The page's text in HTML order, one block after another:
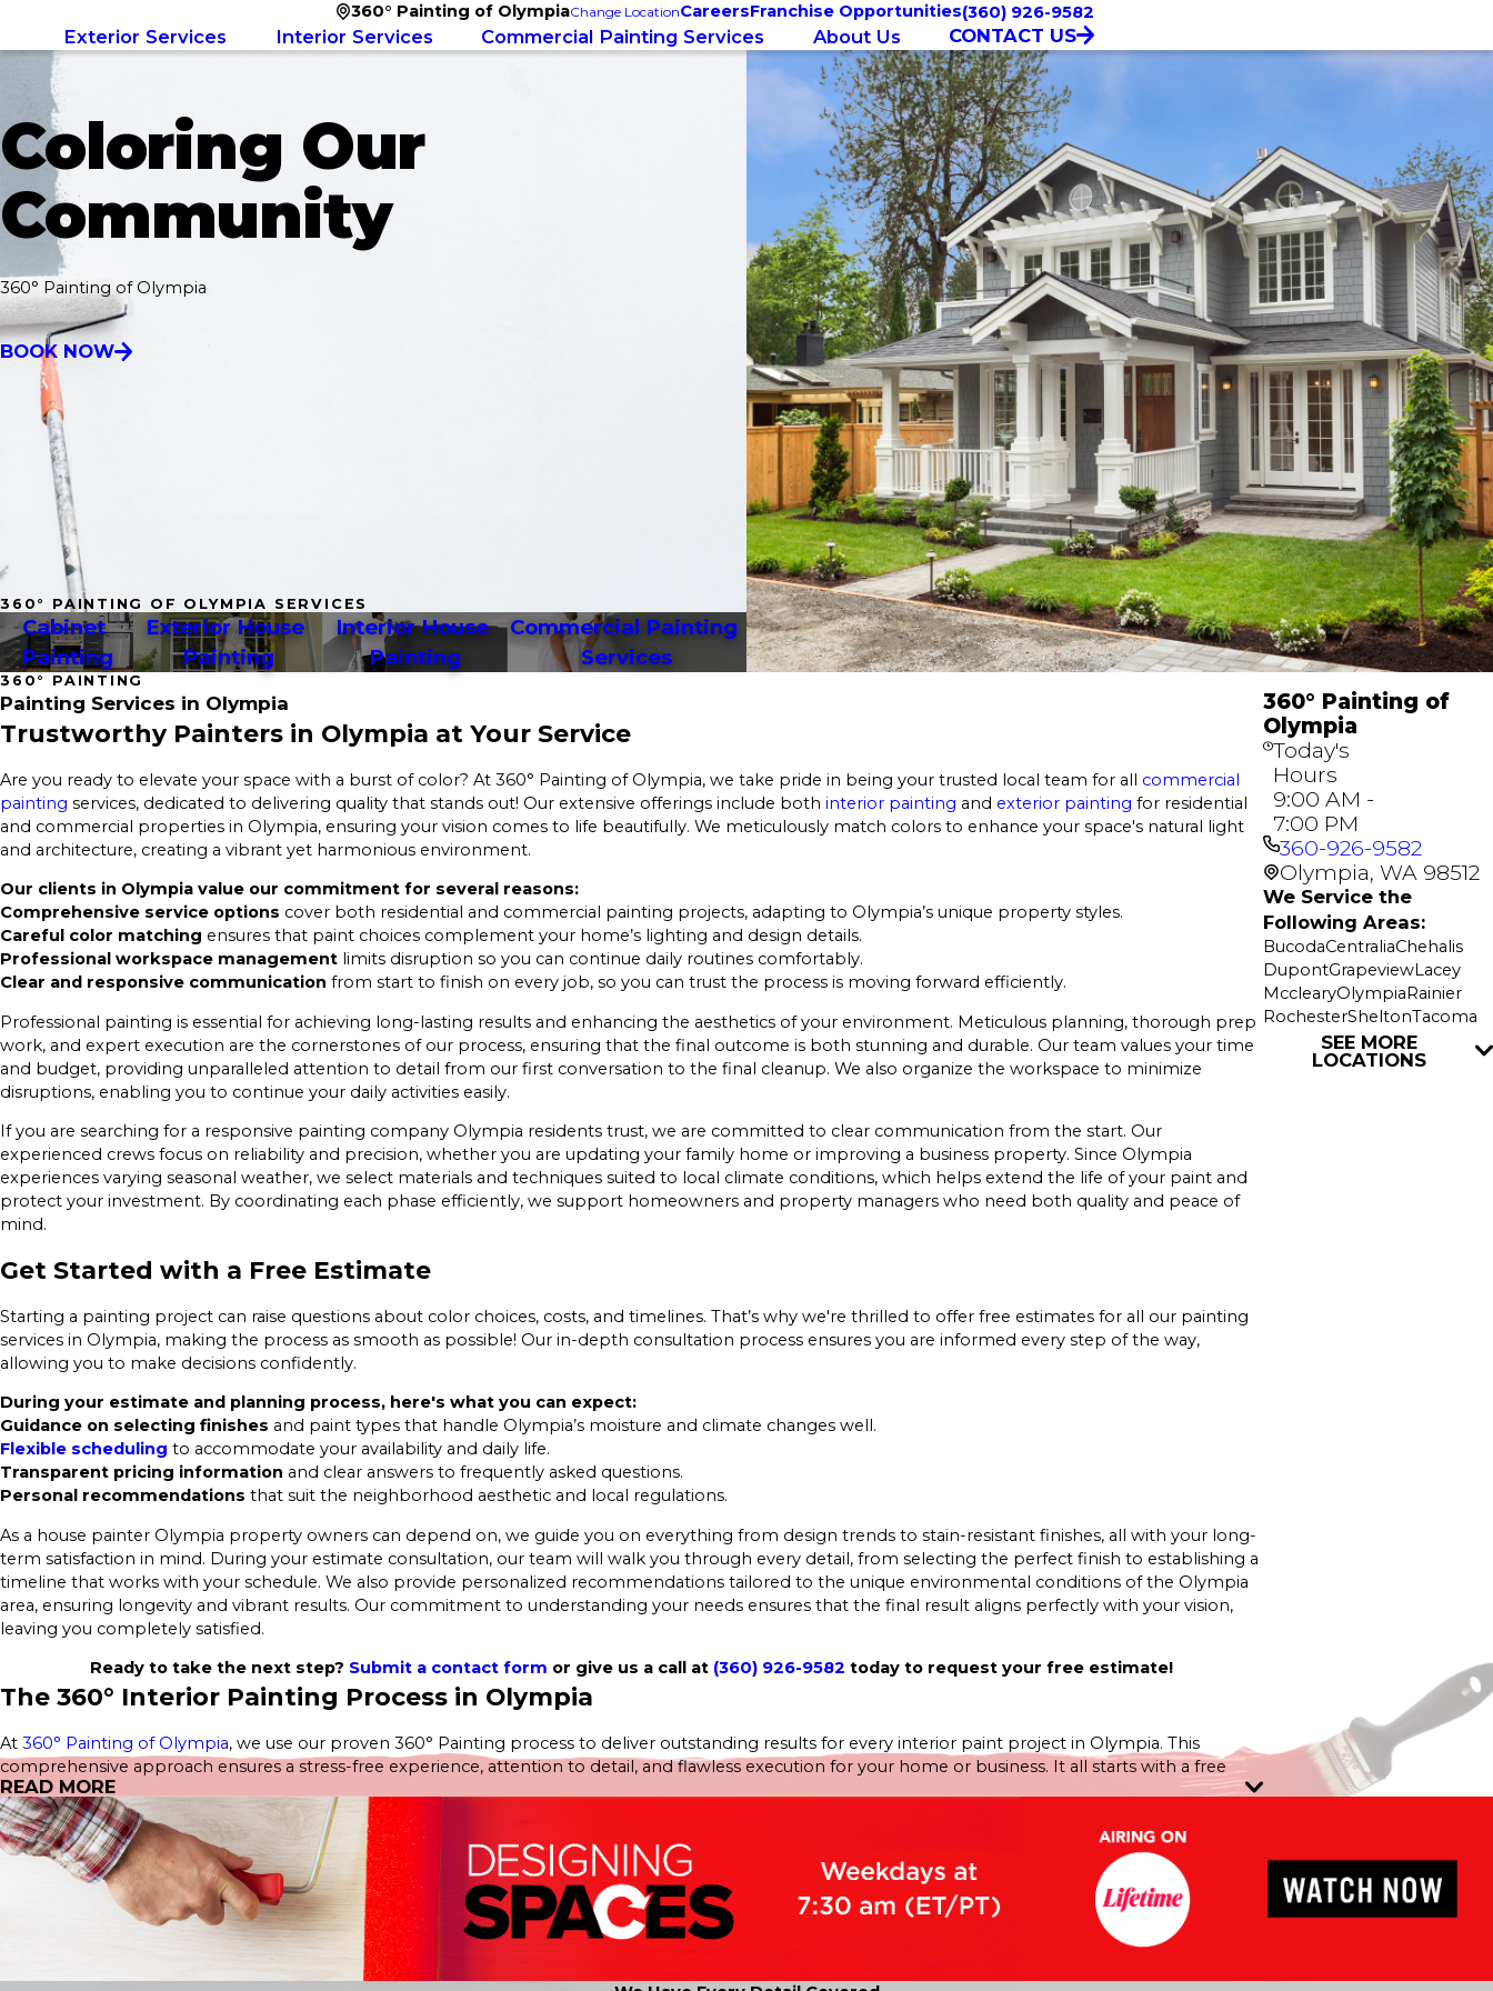
360° Painting of OlympiaChange LocationCareersFranchise Opportunities(360) 926-9582
Exterior Services Interior Services Commercial Painting Services About Us CONTACT US
Coloring Our
Community
360° Painting of Olympia
BOOK NOW
360° PAINTING OF OLYMPIA SERVICES
Cabinet
Painting
Exterior House
Painting
Interior House
Painting
Commercial Painting
Services
360° PAINTING
Painting Services in Olympia
Trustworthy Painters in Olympia at Your Service
Are you ready to elevate your space with a burst of color? At 360° Painting of Olympia, we take pride in being your trusted local team for all commercial
painting services, dedicated to delivering quality that stands out! Our extensive offerings include both interior painting and exterior painting for residential
and commercial properties in Olympia, ensuring your vision comes to life beautifully. We meticulously match colors to enhance your space's natural light
and architecture, creating a vibrant yet harmonious environment.
Our clients in Olympia value our commitment for several reasons:
Comprehensive service options cover both residential and commercial painting projects, adapting to Olympia’s unique property styles.
Careful color matching ensures that paint choices complement your home’s lighting and design details.
Professional workspace management limits disruption so you can continue daily routines comfortably.
Clear and responsive communication from start to finish on every job, so you can trust the process is moving forward efficiently.
Professional painting is essential for achieving long-lasting results and enhancing the aesthetics of your environment. Meticulous planning, thorough prep
work, and expert execution are the cornerstones of our process, ensuring that the final outcome is both stunning and durable. Our team values your time
and budget, providing unparalleled attention to detail from our first conversation to the final cleanup. We also organize the workspace to minimize
disruptions, enabling you to continue your daily activities easily.
If you are searching for a responsive painting company Olympia residents trust, we are committed to clear communication from the start. Our
experienced crews focus on reliability and precision, whether you are updating your family home or improving a business property. Since Olympia
experiences varying seasonal weather, we select materials and techniques suited to local climate conditions, which helps extend the life of your paint and
protect your investment. By coordinating each phase efficiently, we support homeowners and property managers who need both quality and peace of
mind.
Get Started with a Free Estimate
Starting a painting project can raise questions about color choices, costs, and timelines. That’s why we're thrilled to offer free estimates for all our painting
services in Olympia, making the process as smooth as possible! Our in-depth consultation process ensures you are informed every step of the way,
allowing you to make decisions confidently.
During your estimate and planning process, here's what you can expect:
Guidance on selecting finishes and paint types that handle Olympia’s moisture and climate changes well.
Flexible scheduling to accommodate your availability and daily life.
Transparent pricing information and clear answers to frequently asked questions.
Personal recommendations that suit the neighborhood aesthetic and local regulations.
As a house painter Olympia property owners can depend on, we guide you on everything from design trends to stain-resistant finishes, all with your long-
term satisfaction in mind. During your estimate consultation, our team will walk you through every detail, from selecting the perfect finish to establishing a
timeline that works with your schedule. We also provide personalized recommendations tailored to the unique environmental conditions of the Olympia
area, ensuring longevity and vibrant results. Our commitment to understanding your needs ensures that the final result aligns perfectly with your vision,
leaving you completely satisfied.
Ready to take the next step? Submit a contact form or give us a call at (360) 926-9582 today to request your free estimate!
The 360° Interior Painting Process in Olympia
At 360° Painting of Olympia, we use our proven 360° Painting process to deliver outstanding results for every interior paint project in Olympia. This
comprehensive approach ensures a stress-free experience, attention to detail, and flawless execution for your home or business. It all starts with a free
estimate—no obligations, just great service.
OurInterior Home Servicesinclude:
Interior House Painting
Kitchen Painting
Cabinet Painting
Wallpaper Removal
READ MORE
360° Painting of
Olympia
Today's
Hours
9:00 AM -
7:00 PM
360-926-9582
Olympia, WA 98512
We Service the
Following Areas:
BucodaCentraliaChehalis
DupontGrapeviewLacey
McclearyOlympiaRainier
RochesterSheltonTacoma
UnionYelm
SEE MORE
LOCATIONS